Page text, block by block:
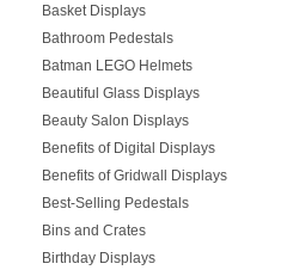
Basket Displays
Bathroom Pedestals
Batman LEGO Helmets
Beautiful Glass Displays
Beauty Salon Displays
Benefits of Digital Displays
Benefits of Gridwall Displays
Best-Selling Pedestals
Bins and Crates
Birthday Displays